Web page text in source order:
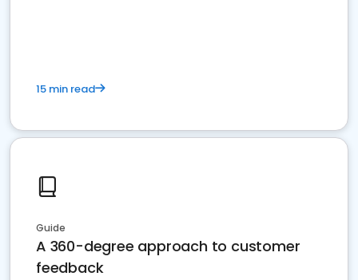
15 min read
Guide
A 360-degree approach to customer
feedback